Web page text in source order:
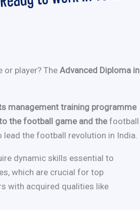
player? The Advanced Diploma in
management training programme
the football game and thefootball
the football revolution in India.
dynamic skills essential to
which are crucial for top
with acquired qualities like